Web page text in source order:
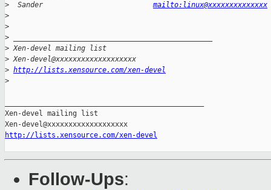
>
  Sander
mailto:linux@xxxxxxxxxxxxxx
>
>
>
> Xen-devel mailing list
> Xen-devel@xxxxxxxxxxxxxxxxxxx
> http://lists.xensource.com/xen-devel
>
Xen-devel mailing list
http://lists.xensource.com/xen-devel
Follow-Ups: